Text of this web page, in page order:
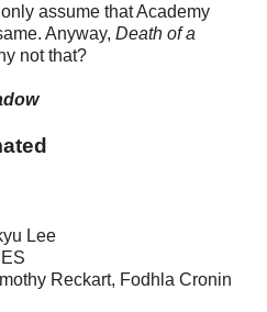
assume that Academy
Anyway, Death of a
not that?
Lee
Reckart, Fodhla Cronin